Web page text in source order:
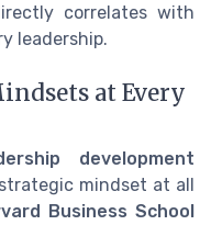
correlates with
leadership.
at Every
development
mindset at all
Business School